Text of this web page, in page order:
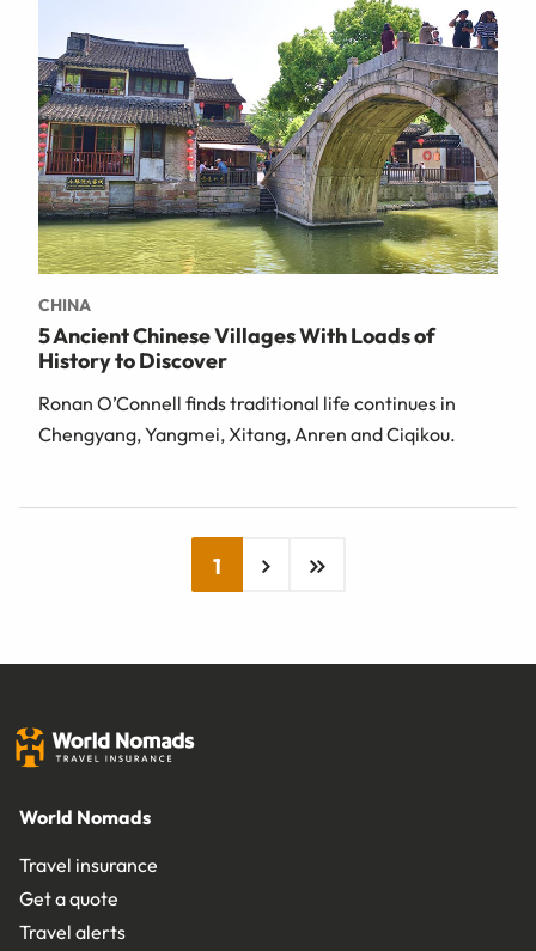
CHINA
5 Ancient Chinese Villages With Loads of
History to Discover
Ronan O’Connell finds traditional life continues in
Chengyang, Yangmei, Xitang, Anren and Ciqikou.
1
World Nomads
Travel insurance
Get a quote
Travel alerts